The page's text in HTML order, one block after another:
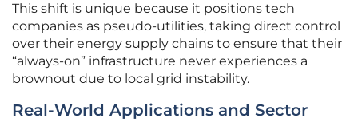
This shift is unique because it positions tech
companies as pseudo-utilities, taking direct control
over their energy supply chains to ensure that their
“always-on” infrastructure never experiences a
brownout due to local grid instability.
Real-World Applications and Sector